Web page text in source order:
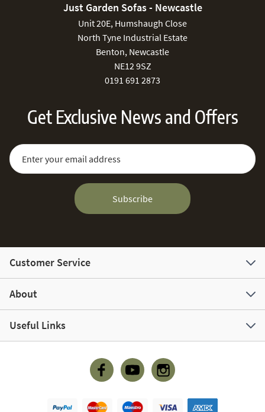
Just Garden Sofas - Newcastle
Unit 20E, Humshaugh Close
North Tyne Industrial Estate
Benton, Newcastle
NE12 9SZ
0191 691 2873
Get Exclusive News and Offers
Sign Up for Our Newsletter:
Email Address
Subscribe
Customer Service
About
Useful Links